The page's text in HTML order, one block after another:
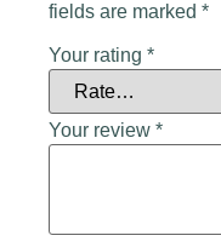
fields are marked *
Your rating *
Your review *